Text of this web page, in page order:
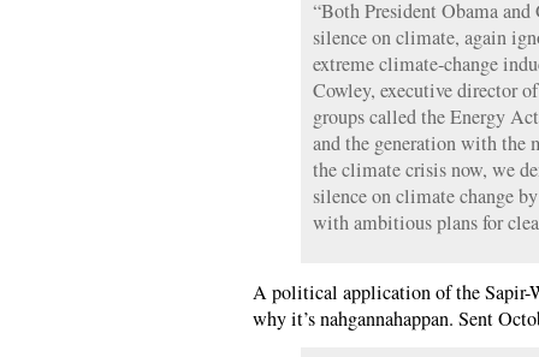
“Both President Obama
silence on climate, again
extreme climate-change
Cowley, executive director
groups called the Energy
and the generation with the
the climate crisis now, we
silence on climate change
with ambitious plans for
A political application of the Sapir-
why it’s nahgannahappan. Sent